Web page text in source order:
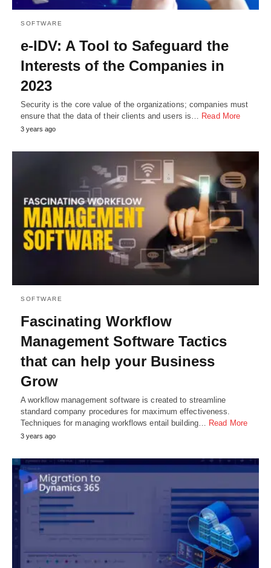
SOFTWARE
e-IDV: A Tool to Safeguard the
Interests of the Companies in
2023
Security is the core value of the organizations; companies must
ensure that the data of their clients and users is… Read More
3 years ago
SOFTWARE
Fascinating Workflow
Management Software Tactics
that can help your Business
Grow
A workflow management software is created to streamline
standard company procedures for maximum effectiveness.
Techniques for managing workflows entail building… Read More
3 years ago